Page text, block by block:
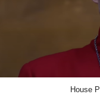
House